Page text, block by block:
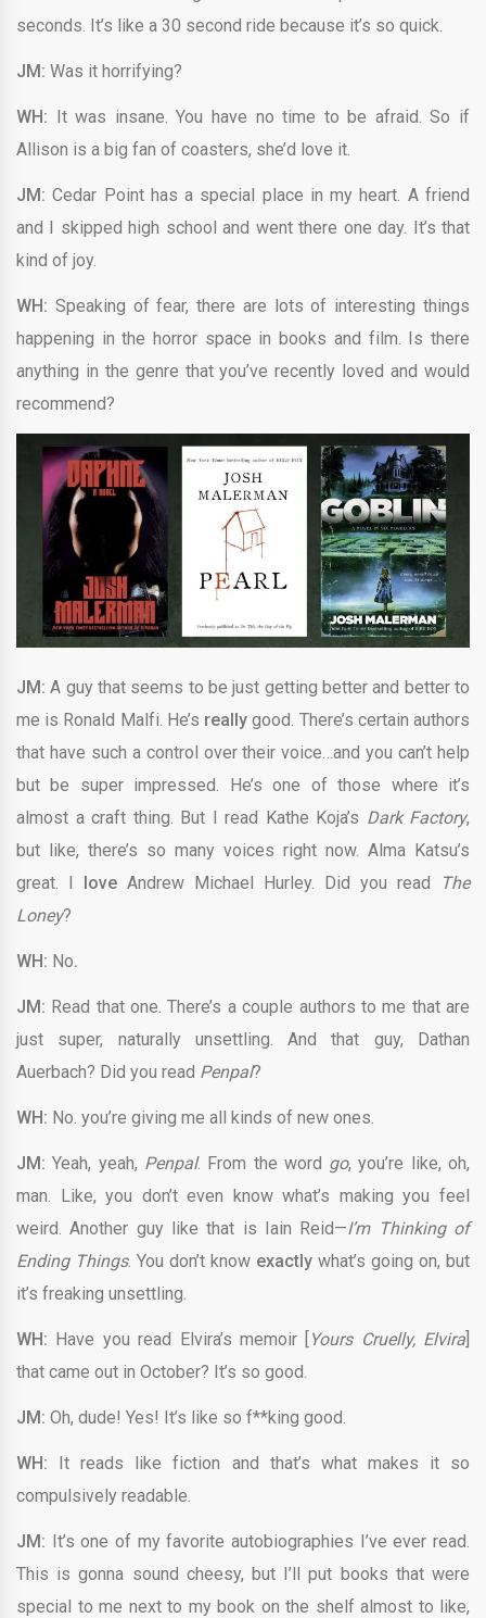
seconds. It’s like a 30 second ride because it’s so quick.
JM: Was it horrifying?
WH:
It was insane. You have no time to be afraid. So if
Allison is a big fan of coasters, she’d love it.
JM: Cedar Point has a special place in my heart. A friend
and I skipped high school and went there one day. It’s that
kind of joy.
WH: Speaking of fear, there are lots of interesting things
happening in the horror space in books and film. Is there
anything in the genre that you’ve recently loved and would
recommend?
JM: A guy that seems to be just getting better and better to
me is Ronald Malfi. He’s really good. There’s certain authors
that have such a control over their voice…and you can’t help
but be super impressed. He’s one of those where it’s
almost a craft thing. But I read Kathe Koja’s Dark Factory,
but like, there’s so many voices right now. Alma Katsu’s
great. I love Andrew Michael Hurley. Did you read
The
Loney?
WH: No.
JM: Read that one. There’s a couple authors to me that are
just super, naturally unsettling. And that guy, Dathan
Auerbach? Did you read Penpal?
WH: No. you’re giving me all kinds of new ones.
JM: Yeah, yeah, Penpal. From the word go, you’re like, oh,
man. Like, you don’t even know what’s making you feel
weird. Another guy like that is Iain Reid—I’m Thinking of
Ending Things. You don’t know exactly what’s going on, but
it’s freaking unsettling.
WH: Have you read Elvira’s memoir [ Yours Cruelly, Elvira
that came out in October? It’s so good.
JM: Oh, dude! Yes! It’s like so f**king good.
WH: It reads like fiction and that’s what makes it so
compulsively readable.
JM: It’s one of my favorite autobiographies I’ve ever read.
This is gonna sound cheesy, but I’ll put books that were
special to me next to my book on the shelf almost to like,